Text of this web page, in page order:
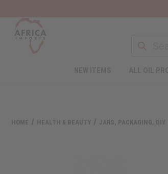
HOME HEALTH & BEAUTY JARS, PACKAGING, DIY